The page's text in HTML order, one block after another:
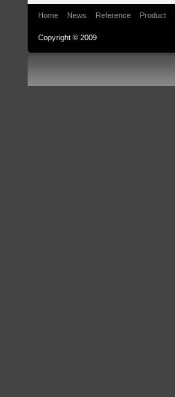
Home News Reference Product
Copyright © 2009